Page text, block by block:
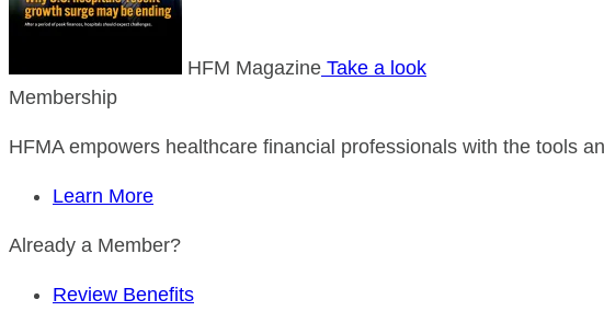
HFM Magazine Take a look
Membership
HFMA empowers healthcare financial professionals with the tools
Learn More
Already a Member?
Review Benefits